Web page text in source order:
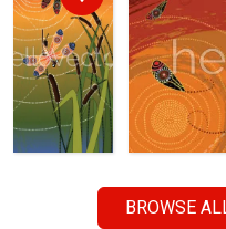
BROWSE